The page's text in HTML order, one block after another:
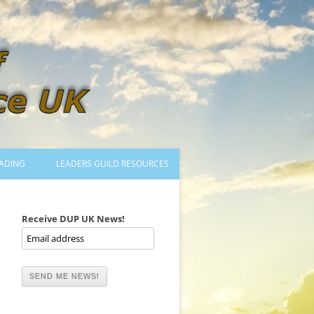
TRAINING TO LEAD DANCES
MENTORED OR CERTIFIED?
DANCE MENTORS
LEADERS GUILD RESOURCES
Receive DUP UK News!